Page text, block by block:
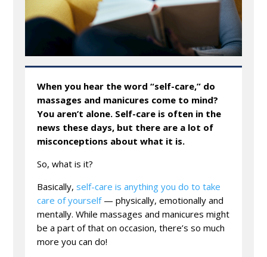
When you hear the word “self-care,” do
massages and manicures come to mind?
You aren’t alone. Self-care is often in the
news these days, but there are a lot of
misconceptions about what it is.
So, what is it?
Basically,self-care is anything you do to take
care of yourself — physically, emotionally and
mentally. While massages and manicures might
be a part of that on occasion, there’s so much
more you can do!